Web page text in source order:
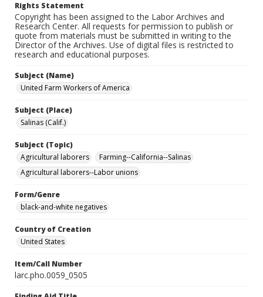
Rights Statement
Copyright has been assigned to the Labor Archives and
Research Center. All requests for permission to publish or
quote from materials must be submitted in writing to the
Director of the Archives. Use of digital files is restricted to
research and educational purposes.
Subject (Name)
United Farm Workers of America
Subject (Place)
Salinas (Calif.)
Subject (Topic)
Agricultural laborers
Farming--California--Salinas
Agricultural laborers--Labor unions
Form/Genre
black-and-white negatives
Country of Creation
United States
Item/Call Number
larc.pho.0059_0505